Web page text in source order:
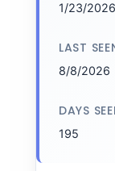
1/23/2026
LAST
8/8/2026
DAYS
195